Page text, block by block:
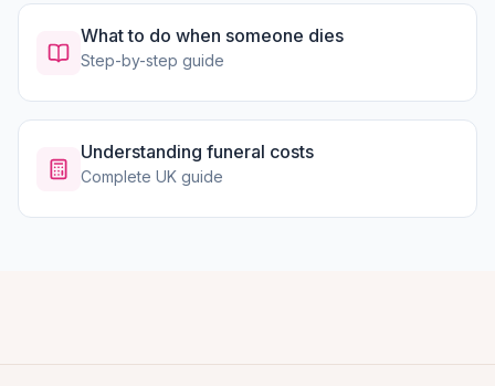
What to do when someone dies
Step-by-step guide
Understanding funeral costs
Complete UK guide